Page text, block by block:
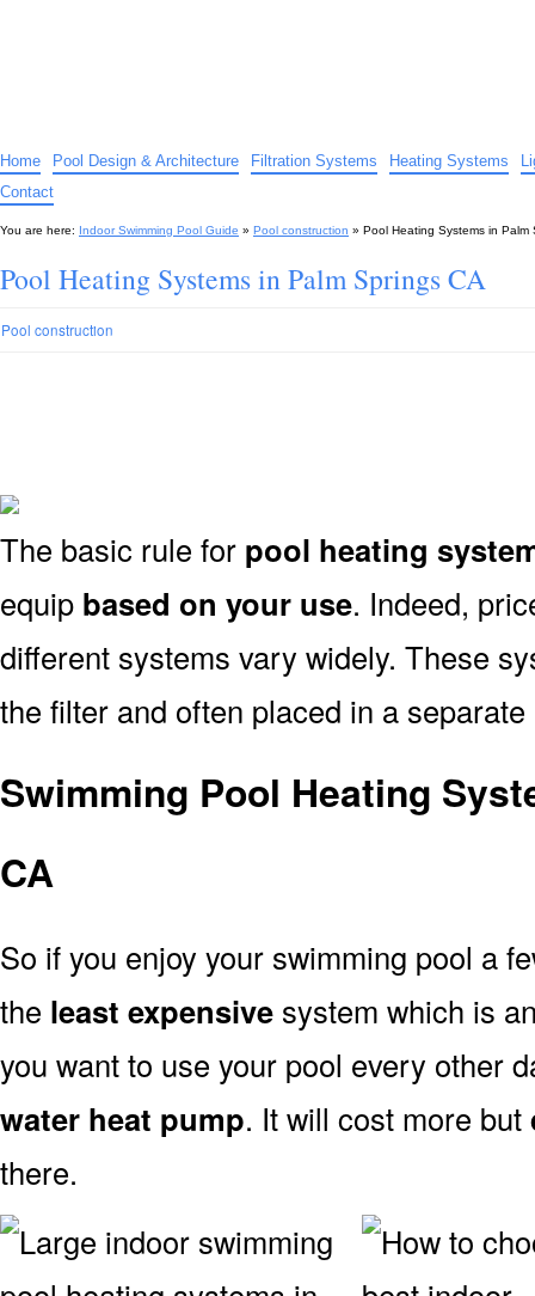
Home Pool Design & Architecture Filtration Systems Heating Systems
Contact
You are here: Indoor Swimming Pool Guide » Pool construction » Pool Heating Systems in Palm
Pool Heating Systems in Palm Springs CA
Pool construction
The basic rule for pool heating
equip based on your use. Indeed,
different systems vary widely. These
the filter and often placed in a separate
Swimming Pool Heating
CA
So if you enjoy your swimming pool a
the least expensive system which is
you want to use your pool every other
water heat pump. It will cost more but
there.